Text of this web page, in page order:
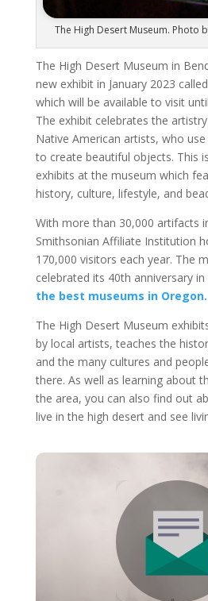
The High Desert Museum. Photo
The High Desert Museum in
new exhibit in January 2023
which will be available to visit
The exhibit celebrates the
Native American artists, who
to create beautiful objects. This
exhibits at the museum which
history, culture, lifestyle, and
With more than 30,000 artifacts
Smithsonian Affiliate Institution
170,000 visitors each year. The
celebrated its 40th anniversary in
the best museums in Oregon.
The High Desert Museum
by local artists, teaches the
and the many cultures and
there. As well as learning about
the area, you can also find out
live in the high desert and see